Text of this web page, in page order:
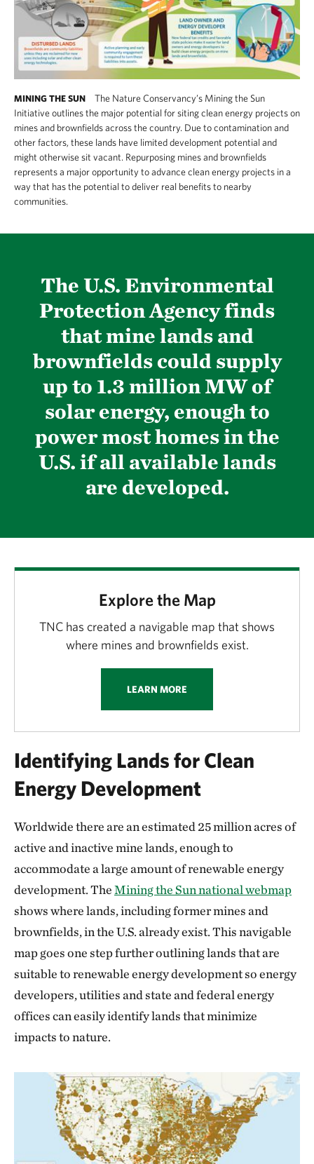
MINING THE SUN
The Nature Conservancy’s Mining the Sun
Initiative outlines the major potential for siting clean energy projects on
mines and brownfields across the country. Due to contamination and
other factors, these lands have limited development potential and
might otherwise sit vacant. Repurposing mines and brownfields
represents a major opportunity to advance clean energy projects in a
way that has the potential to deliver real benefits to nearby
communities.
The U.S. Environmental
Protection Agency finds
that mine lands and
brownfields could supply
up to 1.3 million MW of
solar energy, enough to
power most homes in the
U.S. if all available lands
are developed.
Explore the Map
TNC has created a navigable map that shows
where mines and brownfields exist.
LEARN MORE
Identifying Lands for Clean
Energy Development
Worldwide there are an estimated 25 million acres of
active and inactive mine lands, enough to
accommodate a large amount of renewable energy
development. TheMining the Sun national webmap
shows where lands, including former mines and
brownfields, in the U.S. already exist. This navigable
map goes one step further outlining lands that are
suitable to renewable energy development so energy
developers, utilities and state and federal energy
offices can easily identify lands that minimize
impacts to nature.